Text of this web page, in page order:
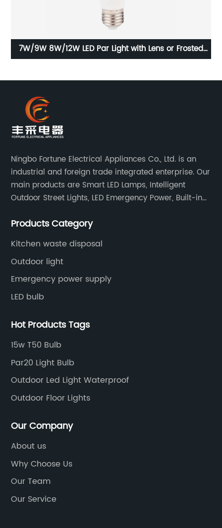
7W/9W 8W/12W LED Par Light with Lens or Frosted
Ningbo Fortune Electrical Appliances Co., Ltd. is an
industrial and foreign trade integrated enterprise. Our
main products are Smart LED Lamps, Intelligent
Outdoor Street Lights, LED Emergency Power, Built-in
Emergency Down lights and Spot Lights, etc.
Products Category
Kitchen waste disposal
Outdoor light
Emergency power supply
LED bulb
Hot Products Tags
15w T50 Bulb
Par20 Light Bulb
Outdoor Led Light Waterproof
Outdoor Floor Lights
Our Company
About us
Why Choose Us
Our Team
Our Service